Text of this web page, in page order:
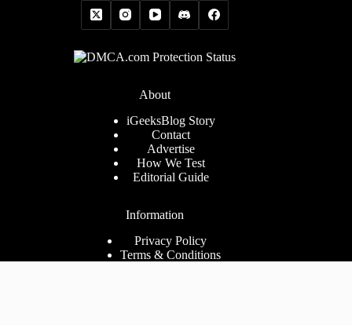
About
iGeeksBlog Story
Contact
Advertise
How We Test
Editorial Guide
Information
Privacy Policy
Terms & Conditions